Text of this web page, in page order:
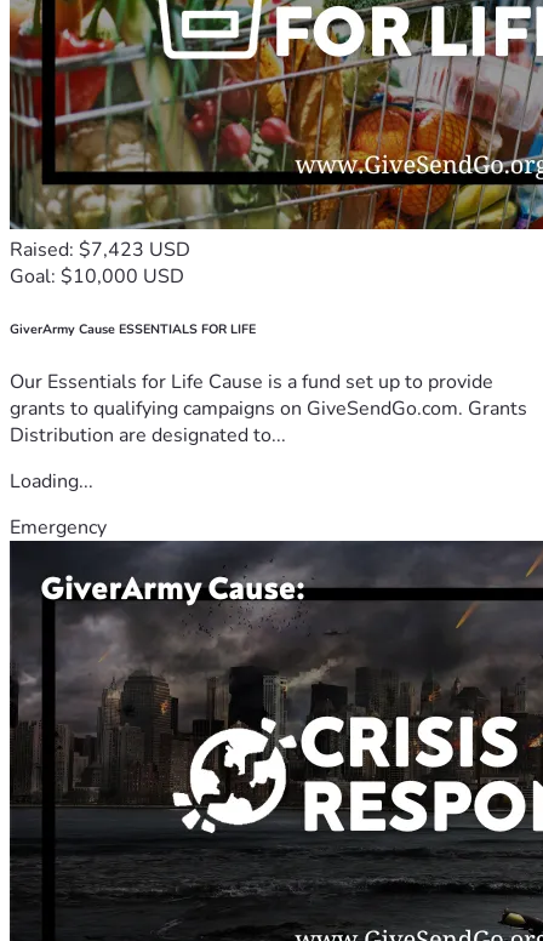
Raised: $7,423 USD
Goal: $10,000 USD
GiverArmy Cause ESSENTIALS FOR LIFE
Our Essentials for Life Cause is a fund set up to provide
grants to qualifying campaigns on GiveSendGo.com. Grants
Distribution are designated to...
Loading...
Emergency